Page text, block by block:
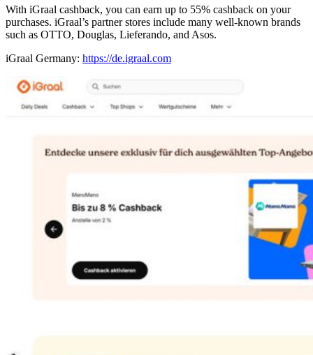
With iGraal cashback, you can earn up to 55% cashback on your
purchases. iGraal’s partner stores include many well-known brands
such as OTTO, Douglas, Lieferando, and Asos.
iGraal Germany: https://de.igraal.com